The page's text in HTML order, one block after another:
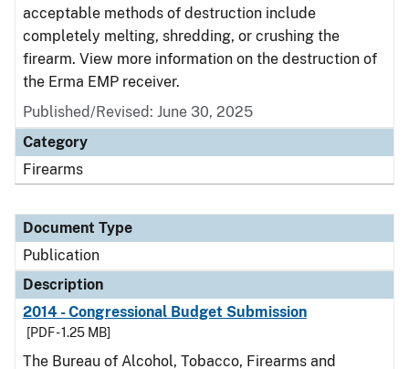
acceptable methods of destruction include
completely melting, shredding, or crushing the
firearm. View more information on the destruction of
the Erma EMP receiver.
Published/Revised: June 30, 2025
Category
Firearms
Document Type
Publication
Description
2014 - Congressional Budget Submission
[PDF - 1.25 MB]
The Bureau of Alcohol, Tobacco, Firearms and